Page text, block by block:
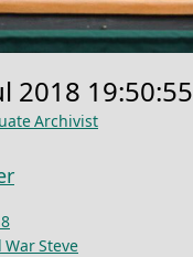
2018 19:50:55
Archivist
War Steve